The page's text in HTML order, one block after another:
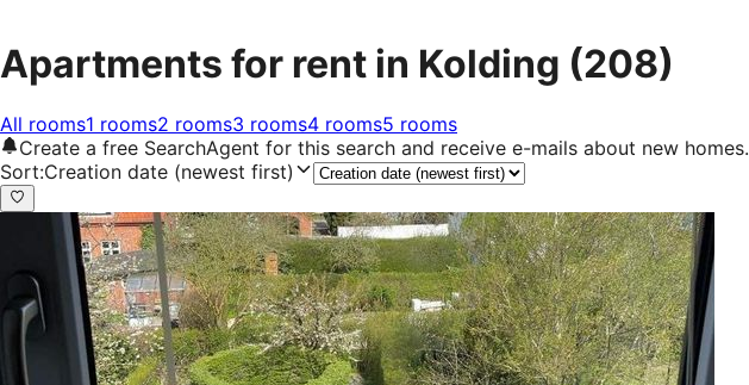
Apartments for rent in Kolding (208)
All rooms1 rooms2 rooms3 rooms4 rooms5 rooms
Create a free SearchAgent for this search and receive e-mails about new homes.
Sort:Creation date (newest first)